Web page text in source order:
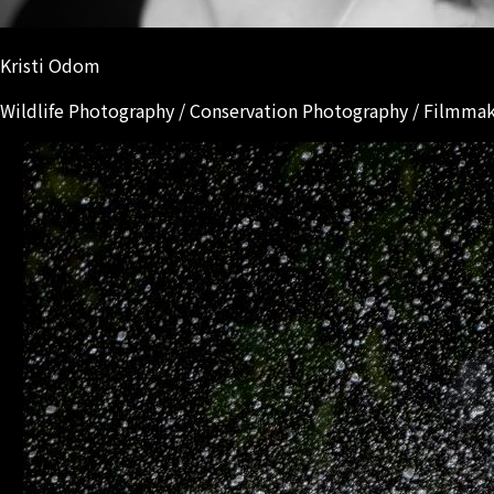
Kristi Odom
Wildlife Photography / Conservation Photography /